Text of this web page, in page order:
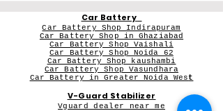
Car Battery
Car Battery Shop Indirapuram
Car Battery Shop in Ghaziabad
Car Battery Shop Vaishali
Car Battery Shop Noida 62
Car Battery Shop kaushambi
Car Battery Shop Vasundhara
Car Battery in Greater Noida West
V-Guard Stabilizer
Vguard dealer near me